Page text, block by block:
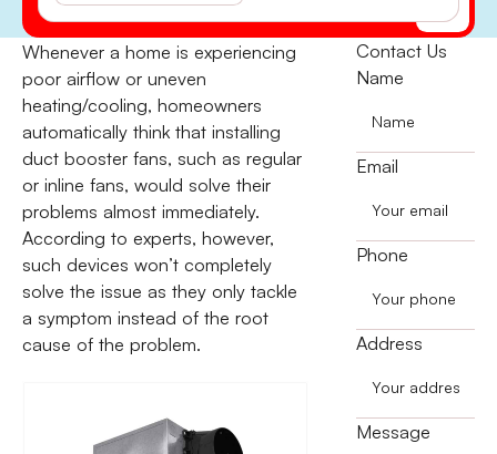
(541) 855-5521
Whenever a home is experiencing
poor airflow or uneven
heating/cooling, homeowners
automatically think that installing
duct booster fans, such as regular
or inline fans, would solve their
problems almost immediately.
According to experts, however,
such devices won’t completely
solve the issue as they only tackle
a symptom instead of the root
cause of the problem.
Contact Us
Name
Email
Phone
Address
Message